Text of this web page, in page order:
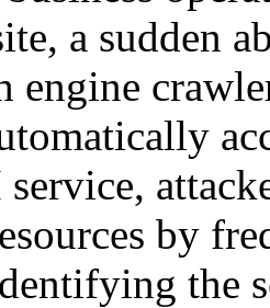
a sudden
engine
by
the